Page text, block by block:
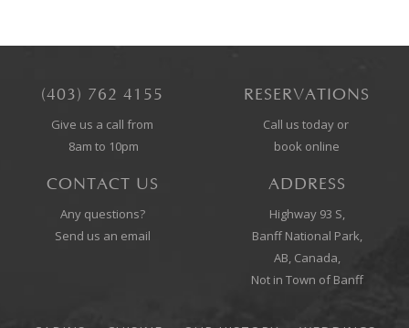
(403) 762 4155
Give us a call from
8am to 10pm
RESERVATIONS
Call us today or
book online
CONTACT US
Any questions?
Send us an email
ADDRESS
Highway 93 S,
Banff National Park,
AB, Canada,
Not in Town of Banff